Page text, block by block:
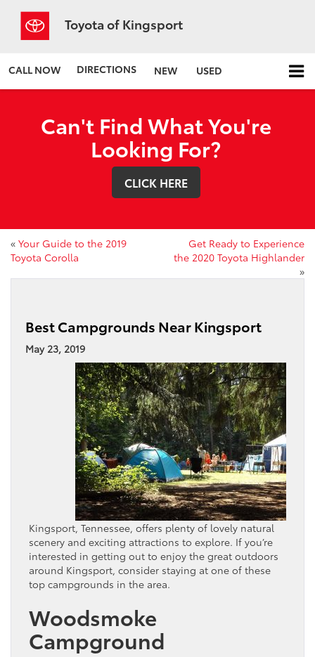
Toyota of Kingsport
CALL NOW DIRECTIONS NEW USED
Can't Find What You're
Looking For?
CLICK HERE
« Your Guide to the 2019
Toyota Corolla
Get Ready to Experience
the 2020 Toyota Highlander
»
Best Campgrounds Near Kingsport
May 23, 2019
Kingsport, Tennessee, offers plenty of lovely natural
scenery and exciting attractions to explore. If you’re
interested in getting out to enjoy the great outdoors
around Kingsport, consider staying at one of these
top campgrounds in the area.
Woodsmoke
Campground